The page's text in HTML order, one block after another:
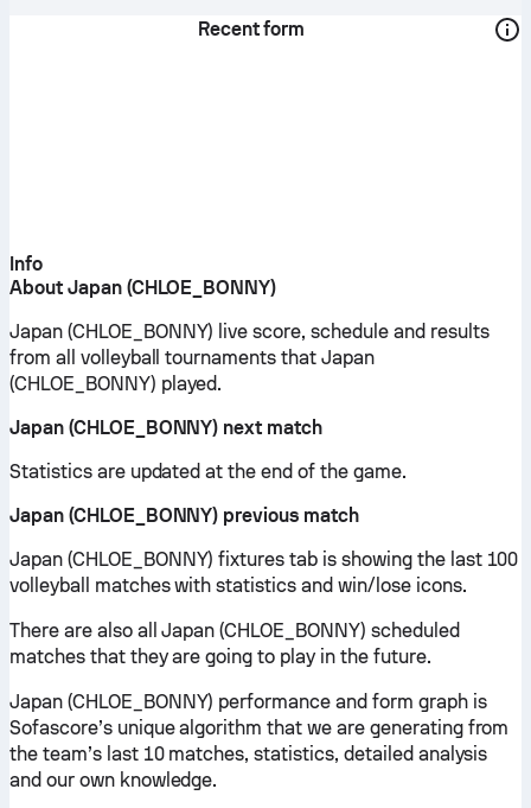
Recent form
Info
About Japan (CHLOE_BONNY)
Japan (CHLOE_BONNY) live score, schedule and results
from all volleyball tournaments that Japan
(CHLOE_BONNY) played.
Japan (CHLOE_BONNY) next match
Statistics are updated at the end of the game.
Japan (CHLOE_BONNY) previous match
Japan (CHLOE_BONNY) fixtures tab is showing the last 100
volleyball matches with statistics and win/lose icons.
There are also all Japan (CHLOE_BONNY) scheduled
matches that they are going to play in the future.
Japan (CHLOE_BONNY) performance and form graph is
Sofascore’s unique algorithm that we are generating from
the team’s last 10 matches, statistics, detailed analysis
and our own knowledge.